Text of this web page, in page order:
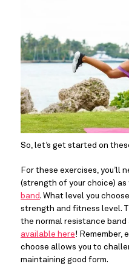
So, let’s get started on
For these exercises, you’ll
(strength of your choice) as
band. What level you
strength and fitness level.
available here! Remember,
choose allows you to
maintaining good form.